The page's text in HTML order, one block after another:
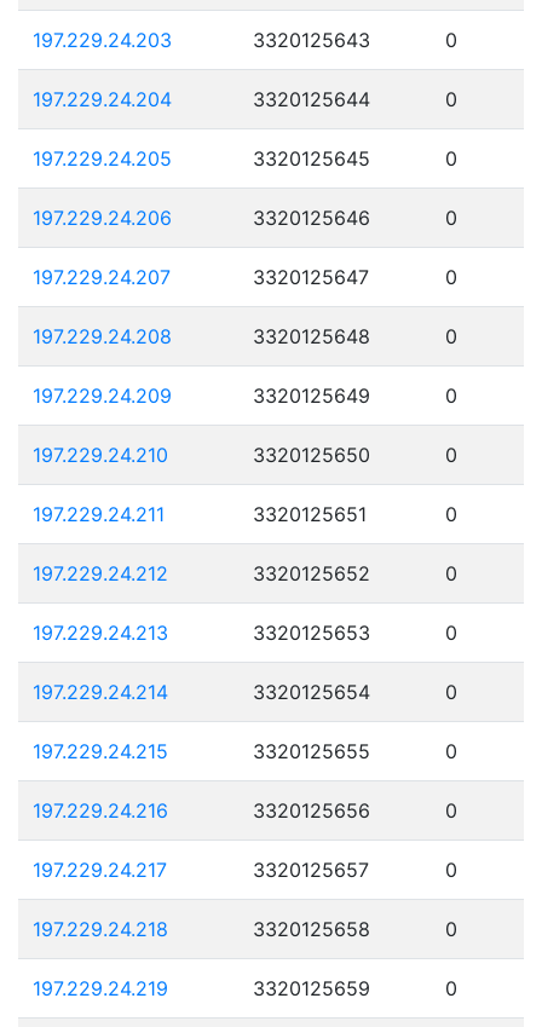
197.229.24.203 3320125643 0
197.229.24.204 3320125644 0
197.229.24.205 3320125645 0
197.229.24.206 3320125646 0
197.229.24.207 3320125647 0
197.229.24.208 3320125648 0
197.229.24.209 3320125649 0
197.229.24.210 3320125650 0
197.229.24.211 3320125651 0
197.229.24.212 3320125652 0
197.229.24.213 3320125653 0
197.229.24.214 3320125654 0
197.229.24.215 3320125655 0
197.229.24.216 3320125656 0
197.229.24.217 3320125657 0
197.229.24.218 3320125658 0
197.229.24.219 3320125659 0